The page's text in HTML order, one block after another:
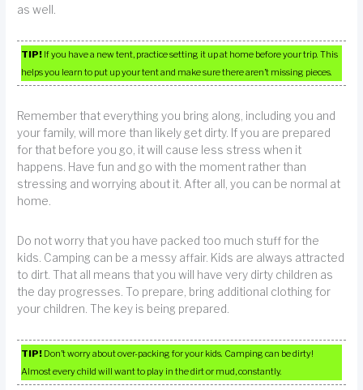
as well.
TIP! If you have a new tent, practice setting it up at home before your trip. This
helps you learn to put up your tent and make sure there aren’t missing pieces.
Remember that everything you bring along, including you and
your family, will more than likely get dirty. If you are prepared
for that before you go, it will cause less stress when it
happens. Have fun and go with the moment rather than
stressing and worrying about it. After all, you can be normal at
home.
Do not worry that you have packed too much stuff for the
kids. Camping can be a messy affair. Kids are always attracted
to dirt. That all means that you will have very dirty children as
the day progresses. To prepare, bring additional clothing for
your children. The key is being prepared.
TIP! Don’t worry about over-packing for your kids. Camping can be dirty!
Almost every child will want to play in the dirt or mud, constantly.